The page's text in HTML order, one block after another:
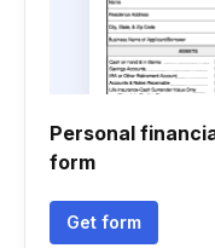
Personal
form
Get form